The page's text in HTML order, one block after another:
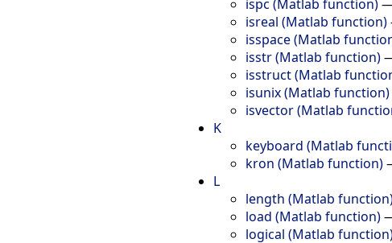
ispc (Matlab function)
isreal (Matlab function)
isspace (Matlab
isstr (Matlab function)
isstruct (Matlab
isunix (Matlab function)
isvector (Matlab
K
keyboard (Matlab
kron (Matlab function)
L
length (Matlab
load (Matlab function)
logical (Matlab